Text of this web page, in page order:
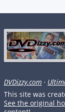
DVDizzy.com ·
This site was
See the original